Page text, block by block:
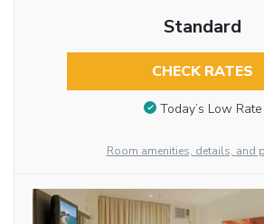
Standard
CHECK RATES
Today’s Low Rate
Room amenities, details, and